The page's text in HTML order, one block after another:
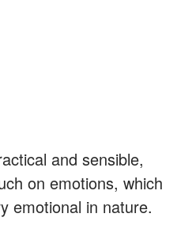
and sensible,
on emotions, which
emotional in nature.